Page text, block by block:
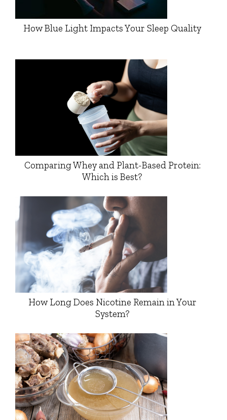
How Blue Light Impacts Your Sleep Quality
Comparing Whey and Plant-Based Protein:
Which is Best?
How Long Does Nicotine Remain in Your
System?